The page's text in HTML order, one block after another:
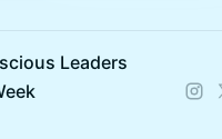
Leaders